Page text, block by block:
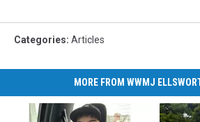
Categories: Articles
MORE FROM WWMJ